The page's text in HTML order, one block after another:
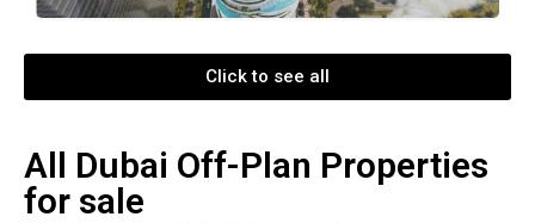
Click to see all
All Dubai Off-Plan Properties
for sale